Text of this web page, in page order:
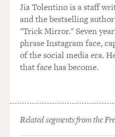
I've written about health
decades. I wrote
the Sackler family, and
marketplace to make
risk for addiction. So, you
of drugmakers' drug pricing
drug. So I wanted to know
Jia Tolentino is a staff
and the bestselling
"Trick Mirror." Seven
phrase Instagram face,
of the social media era.
that face has become.
Related segments from the